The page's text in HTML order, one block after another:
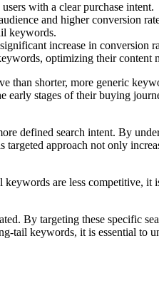
with a clear purchase intent.
and higher conversion
keywords.
increase in conversion
optimizing their content
shorter, more generic
stages of their buying
defined search intent. By
approach not only
are less competitive, it
By targeting these specific
keywords, it is essential to